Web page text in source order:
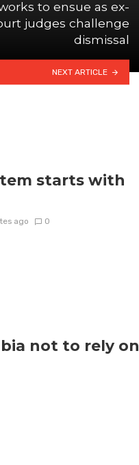
to ensue as ex-
judges challenge
dismissal
NEXT ARTICLE
starts with
ago 0
not to rely on